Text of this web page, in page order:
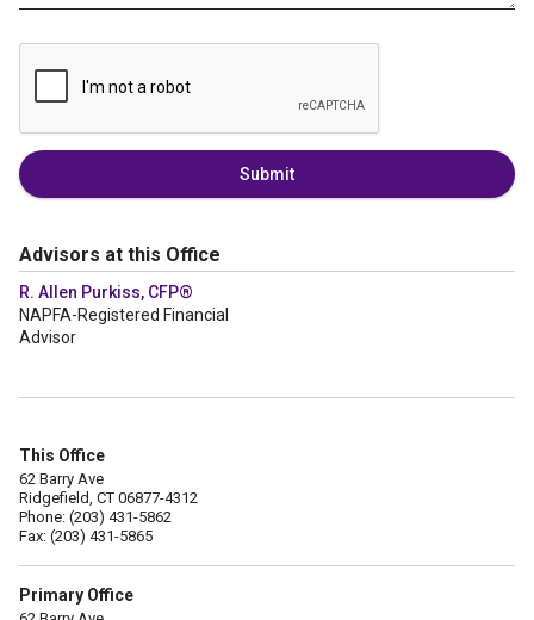
Submit
Advisors at this Office
R. Allen Purkiss, CFP®
NAPFA-Registered Financial
Advisor
This Office
62 Barry Ave
Ridgefield, CT 06877-4312
Phone: (203) 431-5862
Fax: (203) 431-5865
Primary Office